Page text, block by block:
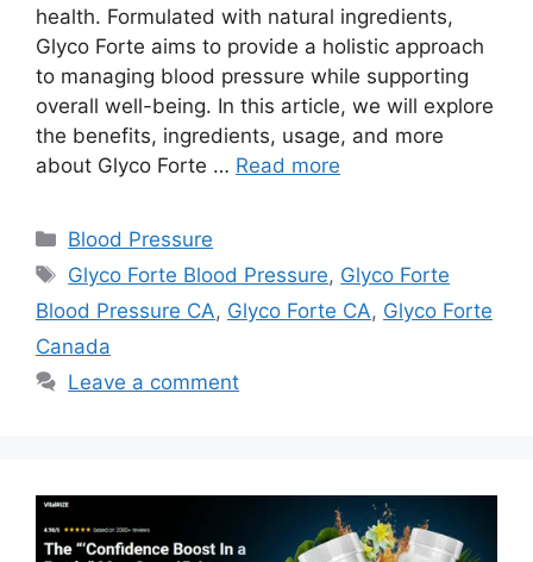
health. Formulated with natural ingredients,
Glyco Forte aims to provide a holistic approach
to managing blood pressure while supporting
overall well-being. In this article, we will explore
the benefits, ingredients, usage, and more
about Glyco Forte … Read more
Categories
Blood Pressure
Tags
Glyco Forte Blood Pressure, Glyco Forte
Blood Pressure CA, Glyco Forte CA, Glyco Forte
Canada
Leave a comment